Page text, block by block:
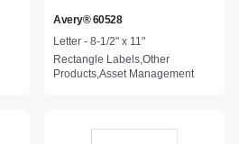
Avery® 60528
Letter - 8-1/2" x 11"
Rectangle Labels,Other
Products,Asset Management